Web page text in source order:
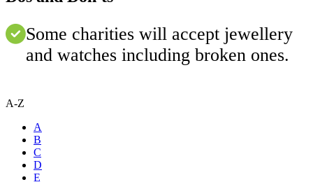
Some charities will accept jewellery
and watches including broken ones.
A-Z
A
B
C
D
E